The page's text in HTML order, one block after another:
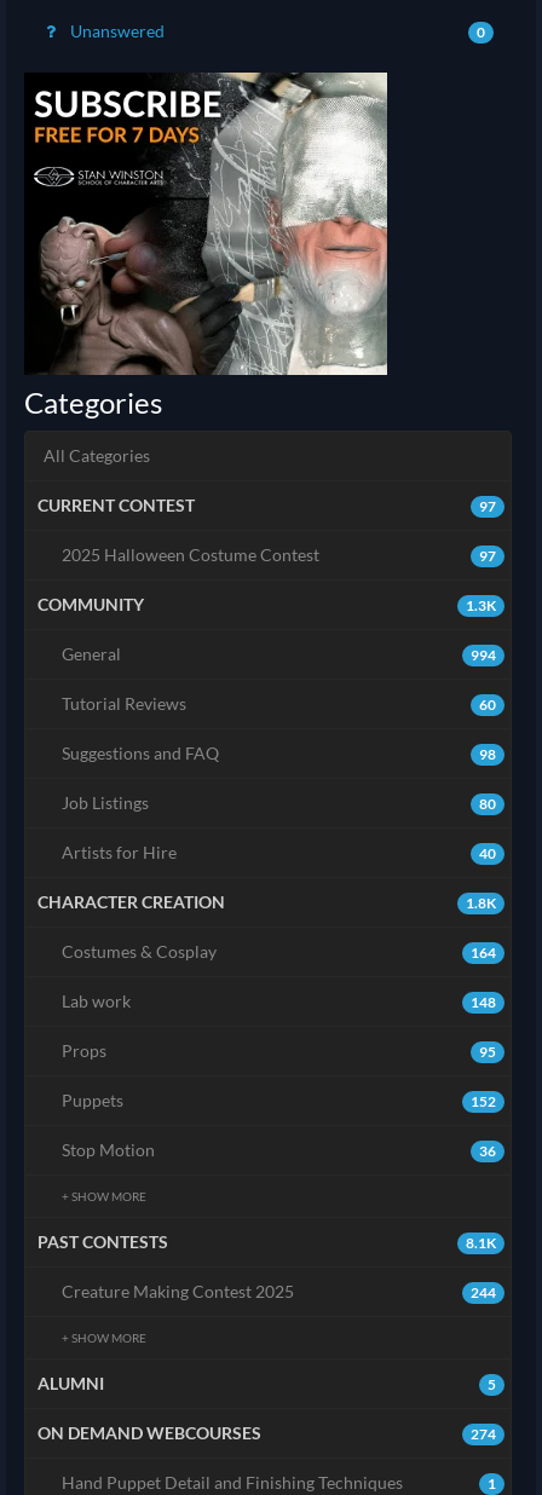
Unanswered 0
Categories
All Categories
97
CURRENT CONTEST
97
2025 Halloween Costume Contest
1.3K
COMMUNITY
994
General
60
Tutorial Reviews
98
Suggestions and FAQ
80
Job Listings
40
Artists for Hire
1.8K
CHARACTER CREATION
164
Costumes & Cosplay
148
Lab work
95
Props
152
Puppets
36
Stop Motion
+ SHOW MORE
8.1K
PAST CONTESTS
244
Creature Making Contest 2025
+ SHOW MORE
5
ALUMNI
274
ON DEMAND WEBCOURSES
1
Hand Puppet Detail and Finishing Techniques